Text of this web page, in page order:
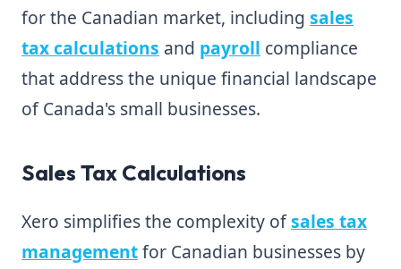
for the Canadian market, including sales
tax calculations and payroll compliance
that address the unique financial landscape
of Canada's small businesses.
Sales Tax Calculations
Xero simplifies the complexity ofsales tax
managementfor Canadian businesses by